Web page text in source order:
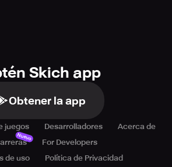
Skich app
Obtener la app
juegos Desarrolladores
Acerca de
Nuevo
For Developers
de uso
Política de Privacidad